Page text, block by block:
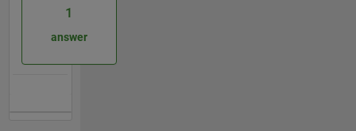
1
answer